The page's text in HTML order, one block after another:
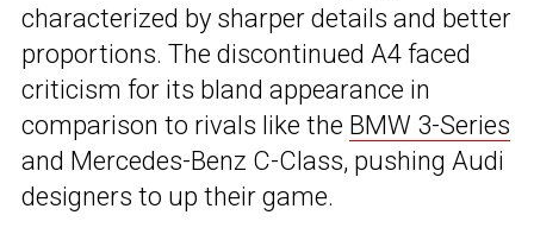
characterized by sharper details and better
proportions. The discontinued A4 faced
criticism for its bland appearance in
comparison to rivals like the BMW 3-Series
and Mercedes-Benz C-Class, pushing Audi
designers to up their game.